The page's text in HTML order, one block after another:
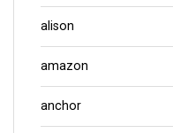
alison
amazon
anchor